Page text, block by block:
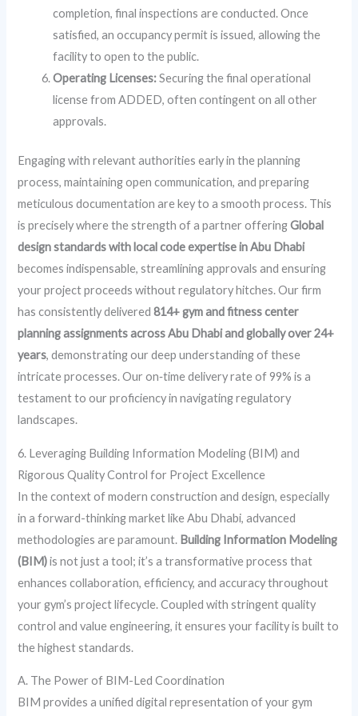
completion, final inspections are conducted. Once
satisfied, an occupancy permit is issued, allowing the
facility to open to the public.
Operating Licenses:Securing the final operational
license from ADDED, often contingent on all other
approvals.
Engaging with relevant authorities early in the planning
process, maintaining open communication, and preparing
meticulous documentation are key to a smooth process. This
is precisely where the strength of a partner offeringGlobal
design standards with local code expertise in Abu Dhabi
becomes indispensable, streamlining approvals and ensuring
your project proceeds without regulatory hitches. Our firm
has consistently delivered814+ gym and fitness center
planning assignments across Abu Dhabi and globally over 24+
years, demonstrating our deep understanding of these
intricate processes. Our on‑time delivery rate of 99% is a
testament to our proficiency in navigating regulatory
landscapes.
6. Leveraging Building Information Modeling (BIM) and
Rigorous Quality Control for Project Excellence
In the context of modern construction and design, especially
in a forward-thinking market like Abu Dhabi, advanced
methodologies are paramount. Building Information Modeling
(BIM)is not just a tool; it’s a transformative process that
enhances collaboration, efficiency, and accuracy throughout
your gym’s project lifecycle. Coupled with stringent quality
control and value engineering, it ensures your facility is built to
the highest standards.
A. The Power of BIM-Led Coordination
BIM provides a unified digital representation of your gym